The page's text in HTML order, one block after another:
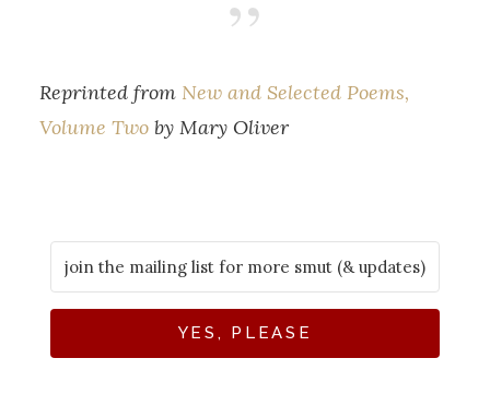
Reprinted from New and Selected Poems,
Volume Two by Mary Oliver
YES, PLEASE